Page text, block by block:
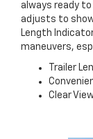
always ready
adjusts to
Length
maneuvers,
Trailer
Clear